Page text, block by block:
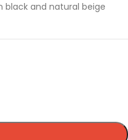
black and natural beige